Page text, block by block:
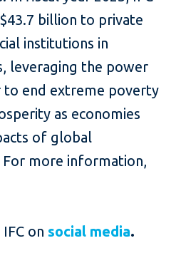
billion to private
institutions in
leveraging the power
end extreme poverty
as economies
of global
For more information,
on social media.